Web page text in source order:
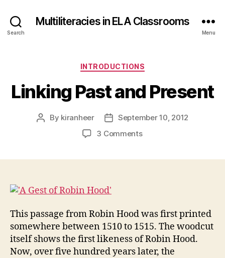
Search
Multiliteracies in ELA Classrooms
Menu
Categories
INTRODUCTIONS
Linking Past and Present
Post
By kiranheer
PostSeptember 10, 2012
3 Commentson
This passage from Robin Hood was first printed
somewhere between 1510 to 1515. The woodcut
itself shows the first likeness of Robin Hood.
Now, over five hundred years later, the